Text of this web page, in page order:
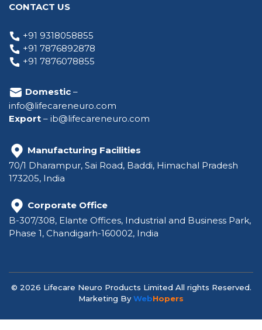
CONTACT US
+91 9318058855
+91 7876892878
+91 7876078855
Domestic –
info@lifecareneuro.com
Export – ib@lifecareneuro.com
Manufacturing Facilities
70/1 Dharampur, Sai Road, Baddi, Himachal Pradesh
173205, India
Corporate Office
B-307/308, Elante Offices, Industrial and Business Park,
Phase 1, Chandigarh-160002, India
© 2026 Lifecare Neuro Products Limited All rights Reserved.
Marketing By WebHopers